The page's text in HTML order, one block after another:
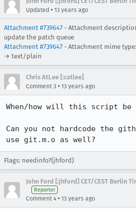
Updated • 13 years ago
Attachment #739647 - Attachment
update the patch queue
Attachment #739647 - Attachment mime
→ text/plain
Chris AtLee [:catlee]
Comment 3 • 13 years ago
When/how will this script be
Can you not hardcode the
use git.m.o as well?
Flags: needinfo?(jhford)
John Ford [:jhford] CET/CEST Berlin
Reporter
Comment 4 • 13 years ago